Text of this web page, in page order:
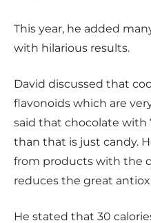
This year, he added
with hilarious results.
David discussed that
flavonoids which are
said that chocolate with
than that is just candy.
from products with the
reduces the great
He stated that 30